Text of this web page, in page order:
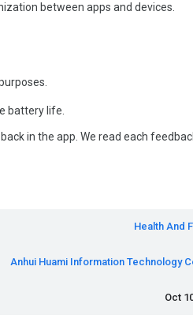
between apps and devices.
battery life.
in the app. We read each
Health And
Anhui Huami Information Technology
Oct